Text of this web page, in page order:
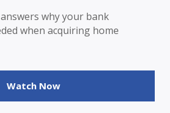
why your bank
when acquiring home
Watch Now